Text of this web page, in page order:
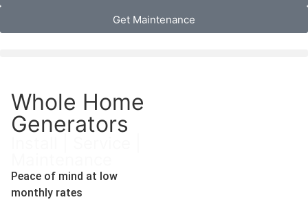
Get Maintenance
Whole Home
Generators
Peace of mind at low
monthly rates